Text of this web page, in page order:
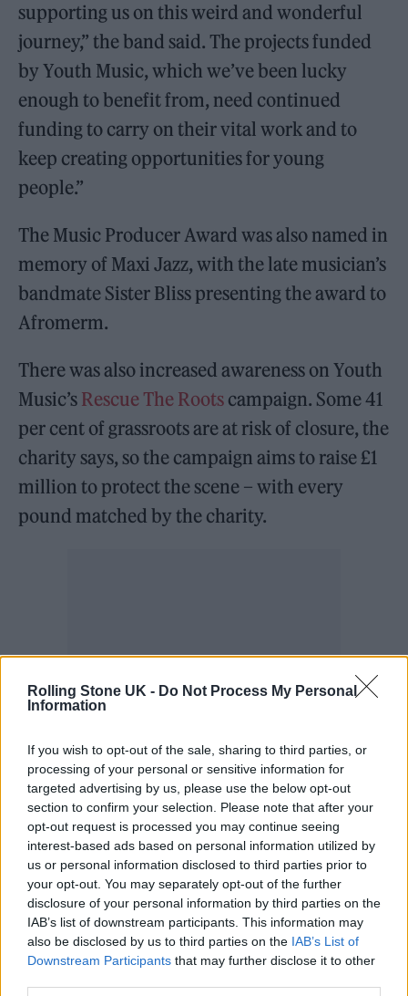
Rolling Stone UK - Do Not Process My Personal
Information
If you wish to opt-out of the sale, sharing to third parties, or
processing of your personal or sensitive information for
targeted advertising by us, please use the below opt-out
section to confirm your selection. Please note that after your
opt-out request is processed you may continue seeing
interest-based ads based on personal information utilized by
us or personal information disclosed to third parties prior to
your opt-out. You may separately opt-out of the further
disclosure of your personal information by third parties on the
IAB’s list of downstream participants. This information may
also be disclosed by us to third parties on the IAB’s List of
Downstream Participants that may further disclose it to other
supporting us on this weird and wonderful
journey,” the band said. The projects funded
by Youth Music, which we’ve been lucky
enough to benefit from, need continued
funding to carry on their vital work and to
keep creating opportunities for young
people.”
The Music Producer Award was also named in
memory of Maxi Jazz, with the late musician’s
bandmate Sister Bliss presenting the award to
Afromerm.
There was also increased awareness on Youth
Music’s Rescue The Roots campaign. Some 41
per cent of grassroots are at risk of closure, the
charity says, so the campaign aims to raise £1
million to protect the scene – with every
pound matched by the charity.
Youth Music CEO, Matt Griffiths, who
announced he is stepping down, said: “The
Youth Music Awards is always a powerful
reminder of what happens when young
people are given the chance to create. The
artists and leaders we celebrate tonight are
shaping the future of music at its roots.